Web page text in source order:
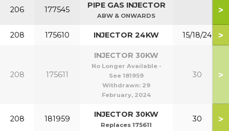
206 177545 PIPE GAS INJECTOR
ABW & ONWARDS
>
208 175610 INJECTOR 24KW 15/18/24 >
208 175611
INJECTOR 30KW
No Longer Available -
See 181959
Withdrawn: 29
February, 2024
30 >
208 181959 INJECTOR 30KW
Replaces 175611
30 >